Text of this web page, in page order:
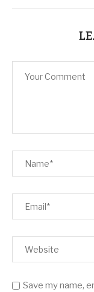
Save my name,